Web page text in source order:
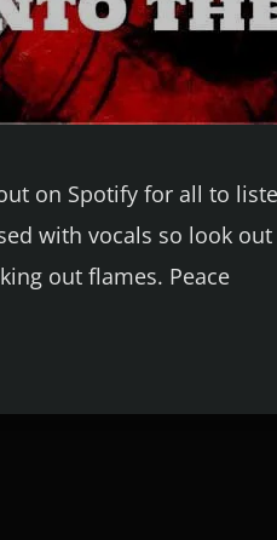
on Spotify for all to
with vocals so look
out flames. Peace